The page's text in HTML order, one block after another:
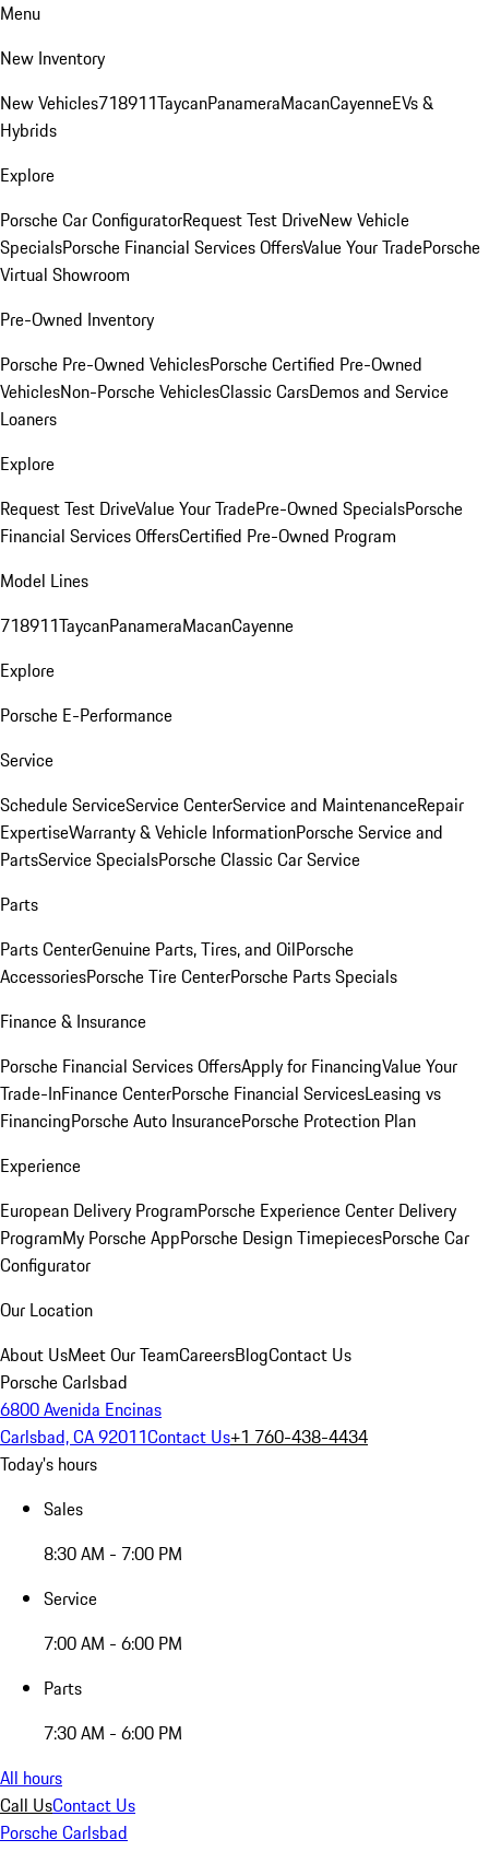
Menu
New Inventory
New Vehicles718911TaycanPanameraMacanCayenneEVs &
Hybrids
Explore
Porsche Car ConfiguratorRequest Test DriveNew Vehicle
SpecialsPorsche Financial Services OffersValue Your TradePorsche
Virtual Showroom
Pre-Owned Inventory
Porsche Pre-Owned VehiclesPorsche Certified Pre-Owned
VehiclesNon-Porsche VehiclesClassic CarsDemos and Service
Loaners
Explore
Request Test DriveValue Your TradePre-Owned SpecialsPorsche
Financial Services OffersCertified Pre-Owned Program
Model Lines
718911TaycanPanameraMacanCayenne
Explore
Porsche E-Performance
Service
Schedule ServiceService CenterService and MaintenanceRepair
ExpertiseWarranty & Vehicle InformationPorsche Service and
PartsService SpecialsPorsche Classic Car Service
Parts
Parts CenterGenuine Parts, Tires, and OilPorsche
AccessoriesPorsche Tire CenterPorsche Parts Specials
Finance & Insurance
Porsche Financial Services OffersApply for FinancingValue Your
Trade-InFinance CenterPorsche Financial ServicesLeasing vs
FinancingPorsche Auto InsurancePorsche Protection Plan
Experience
European Delivery ProgramPorsche Experience Center Delivery
ProgramMy Porsche AppPorsche Design TimepiecesPorsche Car
Configurator
Our Location
About UsMeet Our TeamCareersBlogContact Us
Porsche Carlsbad
6800 Avenida Encinas
Carlsbad, CA 92011Contact Us+1 760-438-4434
Today's hours
Sales
8:30 AM - 7:00 PM
Service
7:00 AM - 6:00 PM
Parts
7:30 AM - 6:00 PM
All hours
Call UsContact Us
Porsche Carlsbad